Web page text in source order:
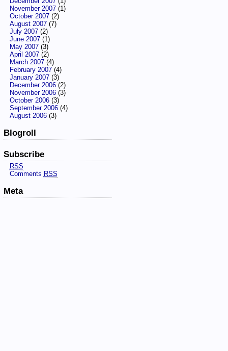
November 2007(1)
October 2007(2)
August 2007(7)
July 2007(2)
June 2007(1)
May 2007(3)
April 2007(2)
March 2007(4)
February 2007(4)
January 2007(3)
December 2006(2)
November 2006(3)
October 2006(3)
September 2006(4)
August 2006(3)
Blogroll
Subscribe
RSS
Comments RSS
Meta